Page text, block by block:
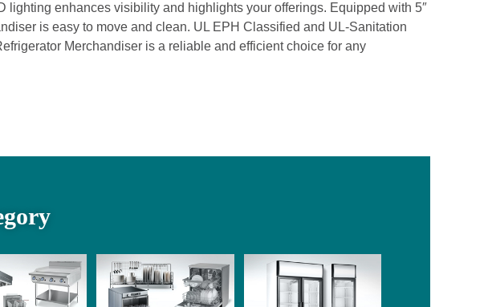
lighting enhances visibility and highlights your offerings. Equipped with 5″
is easy to move and clean. UL EPH Classified and UL-Sanitation
Merchandiser is a reliable and efficient choice for any